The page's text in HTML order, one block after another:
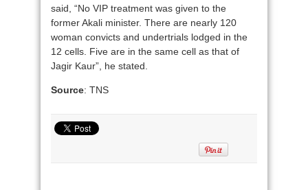
said, “No VIP treatment was given to the
former Akali minister. There are nearly 120
woman convicts and undertrials lodged in the
12 cells. Five are in the same cell as that of
Jagir Kaur”, he stated.
Source: TNS